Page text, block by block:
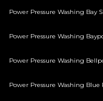
Power Pressure Washing Bay
Power Pressure Washing
Power Pressure Washing
Power Pressure Washing Blue